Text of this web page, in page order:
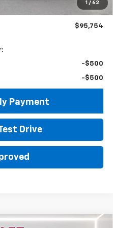
1 / 62
-$19,999
$95,754
-$500
-$500
Payment
Drive